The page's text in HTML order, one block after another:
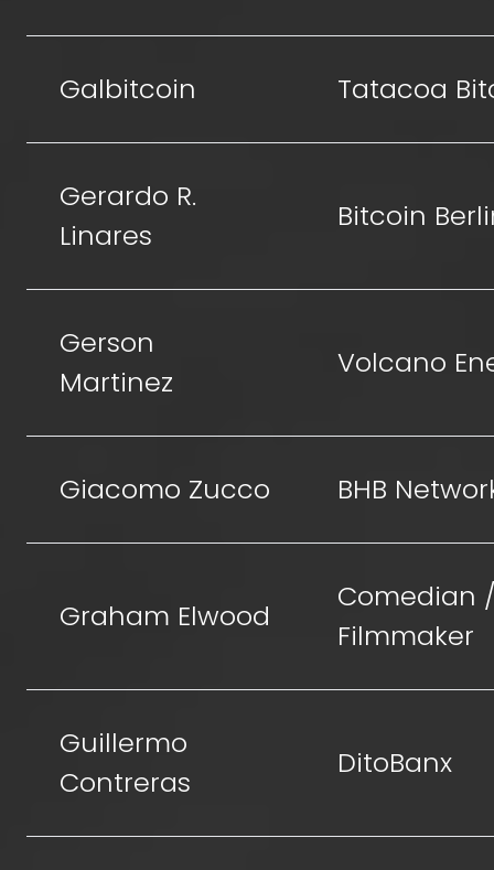
Galbitcoin Tatacoa
Gerardo R.
Linares
Bitcoin
Gerson
Martinez
Volcano
Giacomo Zucco BHB
Graham Elwood
Comedian
Filmmaker
Guillermo
Contreras
DitoBanx